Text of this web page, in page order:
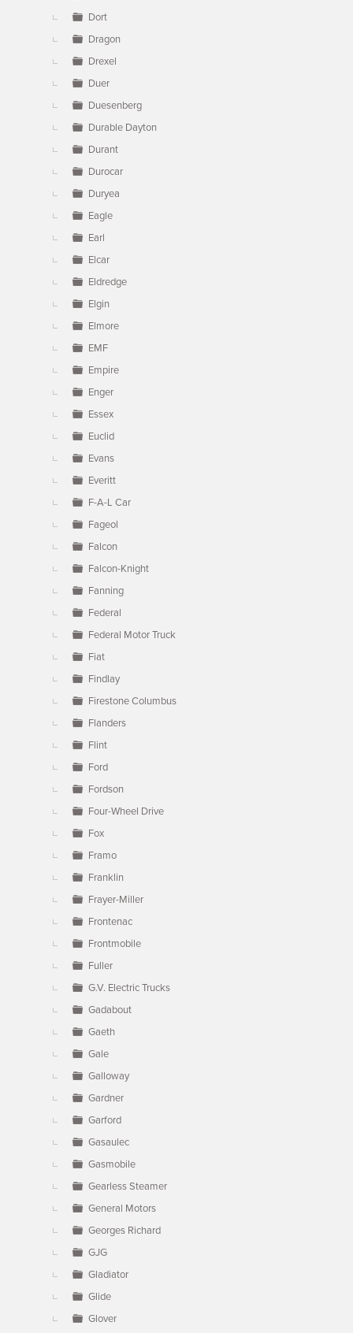
Dort
Dragon
Drexel
Duer
Duesenberg
Durable Dayton
Durant
Durocar
Duryea
Eagle
Earl
Elcar
Eldredge
Elgin
Elmore
EMF
Empire
Enger
Essex
Euclid
Evans
Everitt
F-A-L Car
Fageol
Falcon
Falcon-Knight
Fanning
Federal
Federal Motor Truck
Fiat
Findlay
Firestone Columbus
Flanders
Flint
Ford
Fordson
Four-Wheel Drive
Fox
Framo
Franklin
Frayer-Miller
Frontenac
Frontmobile
Fuller
G.V. Electric Trucks
Gadabout
Gaeth
Gale
Galloway
Gardner
Garford
Gasaulec
Gasmobile
Gearless Steamer
General Motors
Georges Richard
GJG
Gladiator
Glide
Glover